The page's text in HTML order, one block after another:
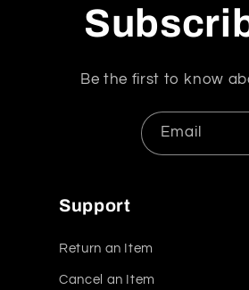
Be the first to know
Email
Support
Return an Item
Cancel an Item